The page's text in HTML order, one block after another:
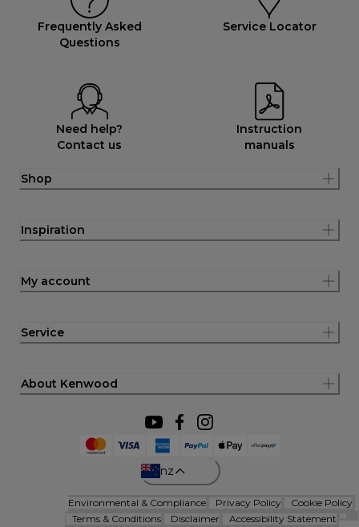
Frequently Asked
Questions
Service Locator
Need help?
Contact us
Instruction
manuals
Shop
Inspiration
My account
Service
About Kenwood
nz
Environmental & Compliance Privacy Policy
Cookie Policy
Terms & Conditions
Disclaimer Accessibility Statement